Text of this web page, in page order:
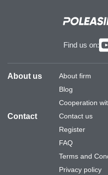
Find us on:
About us
About firm
Blog
Cooperation
Contact
Contact us
Register
FAQ
Terms and
Privacy policy